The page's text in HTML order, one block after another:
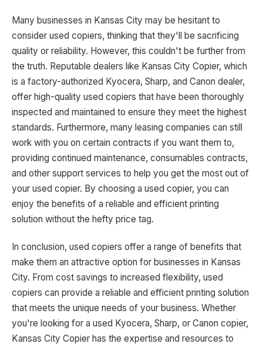
Many businesses in Kansas City may be hesitant to
consider used copiers, thinking that they'll be sacrificing
quality or reliability. However, this couldn't be further from
the truth. Reputable dealers like Kansas City Copier, which
is a factory-authorized Kyocera, Sharp, and Canon dealer,
offer high-quality used copiers that have been thoroughly
inspected and maintained to ensure they meet the highest
standards. Furthermore, many leasing companies can still
work with you on certain contracts if you want them to,
providing continued maintenance, consumables contracts,
and other support services to help you get the most out of
your used copier. By choosing a used copier, you can
enjoy the benefits of a reliable and efficient printing
solution without the hefty price tag.
In conclusion, used copiers offer a range of benefits that
make them an attractive option for businesses in Kansas
City. From cost savings to increased flexibility, used
copiers can provide a reliable and efficient printing solution
that meets the unique needs of your business. Whether
you're looking for a used Kyocera, Sharp, or Canon copier,
Kansas City Copier has the expertise and resources to